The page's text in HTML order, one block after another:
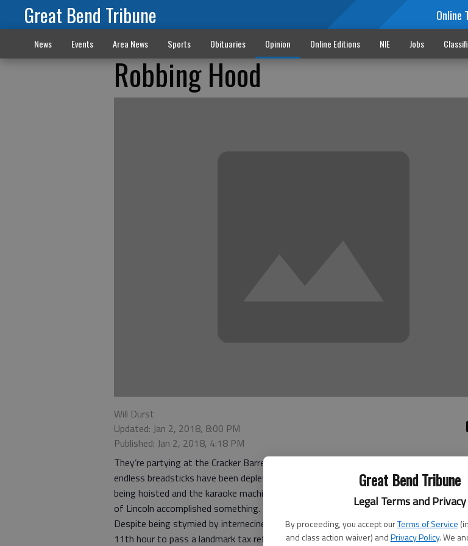
Great Bend Tribune
Legal Terms and Privacy
By proceeding, you accept ourTerms of Service
and class action waiver) andPrivacy Policy. We
Great Bend Tribune Online
News Events Area News Sports Obituaries Opinion Online Editions NIE Jobs
Robbing Hood
Will Durst
Updated: Jan 2, 2018, 8:00 PM
Published: Jan 2, 2018, 4:18 PM
They’re partying at the Cracker Barrel. Wings are flying out of Hooters. The Olive
endless breadsticks have been depleted. Wherever Republicans celebrate, cans of Bud
being hoisted and the karaoke machine is smoking, because for the first time all year,
of Lincoln accomplished something.
Despite being stymied by internecine warfare for 11 months, the GOP came
11th hour to pass a landmark tax reform bill that President Trump referred to as “an